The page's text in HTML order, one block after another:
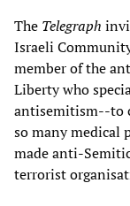
The Telegraph
Israeli
member of the
Liberty who
antisemitism--to
so many medical
made anti-
terrorist